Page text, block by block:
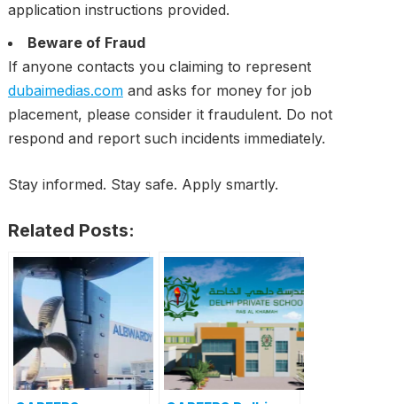
application instructions provided.
Beware of Fraud
If anyone contacts you claiming to represent
dubaimedias.comand asks for money for job
placement, please consider it fraudulent. Do not
respond and report such incidents immediately.
Stay informed. Stay safe. Apply smartly.
Related Posts: